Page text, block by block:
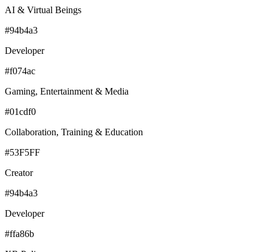
AI & Virtual Beings
#94b4a3
Developer
#f074ac
Gaming, Entertainment & Media
#01cdf0
Collaboration, Training & Education
#53F5FF
Creator
#94b4a3
Developer
#ffa86b